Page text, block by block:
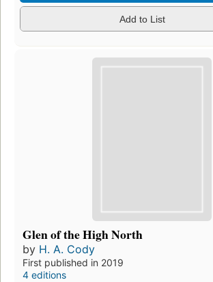
Add to List
Glen of the High North
by H. A. Cody
First published in 2019
4 editions